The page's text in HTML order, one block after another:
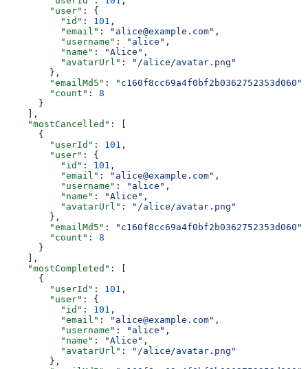
        "user"
: {
          "id"
: 101 ,
          "email"
: "alice@example.com" ,
          "username"
: "alice" ,
          "name"
: "Alice" ,
          "avatarUrl"
:
"/alice/avatar.png"
        },
        "emailMd5"
: "c160f8cc69a4f0bf2b0362752353d060"
        "count"
: 8
      }
    ],
    "mostCancelled"
: [
      {
        "userId"
: 101 ,
        "user"
: {
          "id"
: 101 ,
          "email"
: "alice@example.com" ,
          "username"
: "alice" ,
          "name"
: "Alice" ,
          "avatarUrl"
:
"/alice/avatar.png"
        },
        "emailMd5"
: "c160f8cc69a4f0bf2b0362752353d060"
        "count"
: 8
      }
    ],
    "mostCompleted"
: [
      {
        "userId"
: 101 ,
        "user"
: {
          "id"
: 101 ,
          "email"
: "alice@example.com" ,
          "username"
: "alice" ,
          "name"
: "Alice" ,
          "avatarUrl"
:
"/alice/avatar.png"
        },